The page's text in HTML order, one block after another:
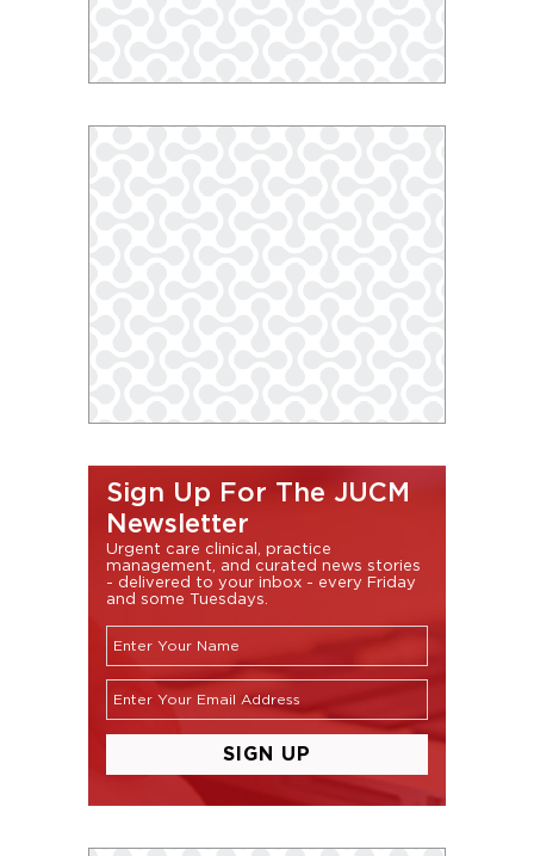
Sign Up For The JUCM
Newsletter
Urgent care clinical, practice
management, and curated news stories
- delivered to your inbox - every Friday
and some Tuesdays.